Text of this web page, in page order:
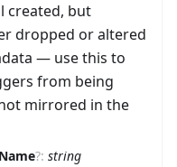
created, but
dropped or altered
— use this to
from being
mirrored in the
?: string